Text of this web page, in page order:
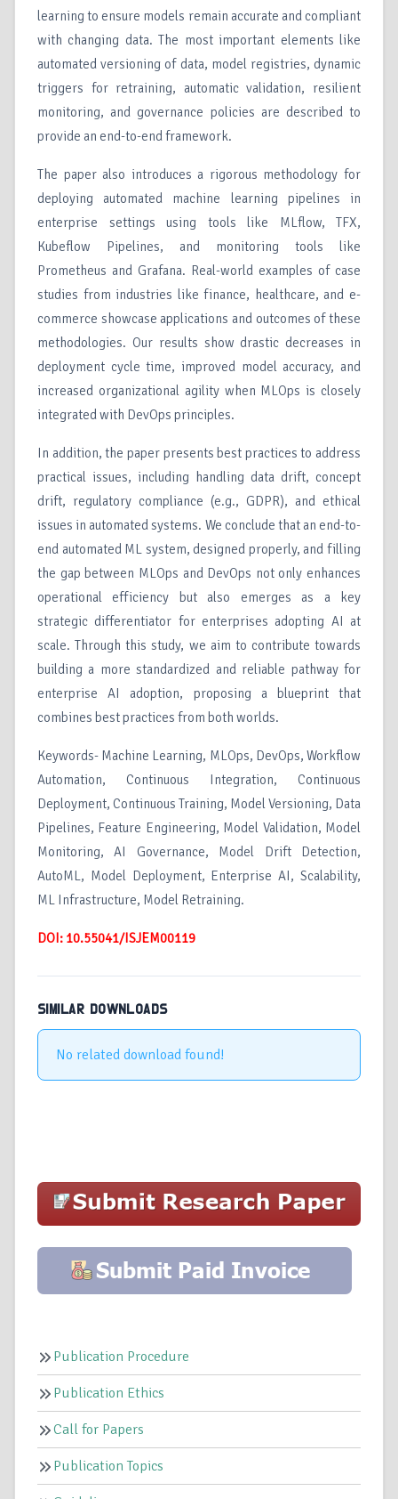
learning to ensure models remain accurate and compliant
with changing data. The most important elements like
automated versioning of data, model registries, dynamic
triggers for retraining, automatic validation, resilient
monitoring, and governance policies are described to
provide an end-to-end framework.
The paper also introduces a rigorous methodology for
deploying automated machine learning pipelines in
enterprise settings using tools like MLflow, TFX,
Kubeflow Pipelines, and monitoring tools like
Prometheus and Grafana. Real-world examples of case
studies from industries like finance, healthcare, and e-
commerce showcase applications and outcomes of these
methodologies. Our results show drastic decreases in
deployment cycle time, improved model accuracy, and
increased organizational agility when MLOps is closely
integrated with DevOps principles.
In addition, the paper presents best practices to address
practical issues, including handling data drift, concept
drift, regulatory compliance (e.g., GDPR), and ethical
issues in automated systems. We conclude that an end-to-
end automated ML system, designed properly, and filling
the gap between MLOps and DevOps not only enhances
operational efficiency but also emerges as a key
strategic differentiator for enterprises adopting AI at
scale. Through this study, we aim to contribute towards
building a more standardized and reliable pathway for
enterprise AI adoption, proposing a blueprint that
combines best practices from both worlds.
Keywords- Machine Learning, MLOps, DevOps, Workflow
Automation, Continuous Integration, Continuous
Deployment, Continuous Training, Model Versioning, Data
Pipelines, Feature Engineering, Model Validation, Model
Monitoring, AI Governance, Model Drift Detection,
AutoML, Model Deployment, Enterprise AI, Scalability,
ML Infrastructure, Model Retraining.
DOI: 10.55041/ISJEM00119
SIMILAR DOWNLOADS
No related download found!
Publication Procedure
Publication Ethics
Call for Papers
Publication Topics